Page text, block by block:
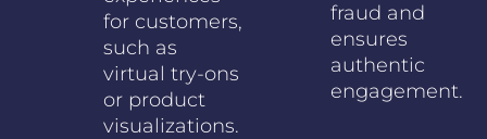
for customers,
such as
virtual try-ons
or product
visualizations.
fraud and
ensures
authentic
engagement.